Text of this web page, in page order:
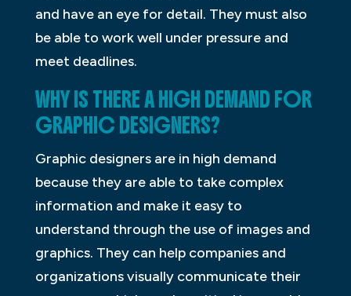
and have an eye for detail. They must also
be able to work well under pressure and
meet deadlines.
WHY IS THERE A HIGH DEMAND FOR
GRAPHIC DESIGNERS?
Graphic designers are in high demand
because they are able to take complex
information and make it easy to
understand through the use of images and
graphics. They can help companies and
organizations visually communicate their